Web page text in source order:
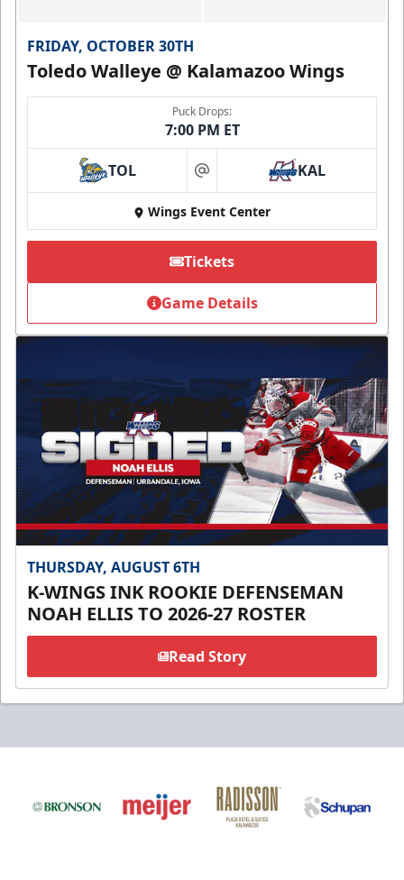
FRIDAY, OCTOBER 30TH
Toledo Walleye @ Kalamazoo Wings
Puck Drops:
7:00 PM ET
TOL at KAL
Wings Event Center
Tickets
Game Details
THURSDAY, AUGUST 6TH
K-WINGS INK ROOKIE DEFENSEMAN
NOAH ELLIS TO 2026-27 ROSTER
Read Story